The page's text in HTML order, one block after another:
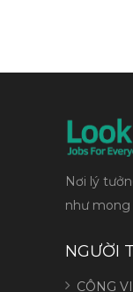
Nơi lý
như mong
NGƯỜI
CÔNG